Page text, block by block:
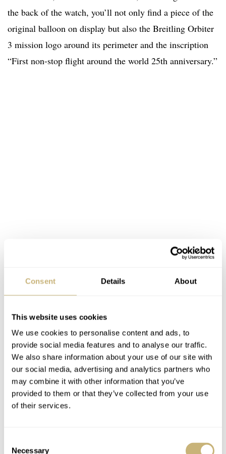
Consent Details About
This website uses cookies
We use cookies to personalise content and ads, to
provide social media features and to analyse our traffic.
We also share information about your use of our site with
our social media, advertising and analytics partners who
may combine it with other information that you’ve
provided to them or that they’ve collected from your use
of their services.
Necessary
the back of the watch, you’ll not only find a piece of the
original balloon on display but also the Breitling Orbiter
3 mission logo around its perimeter and the inscription
“First non-stop flight around the world 25th anniversary.”
Mission logo on the dial
On my Emergency of yesteryear, the Breitling Orbiter 3
mission logo was at 9 o’clock and in full color. On the
new Aerospace B70 Orbiter, that logo is in black, placed
at 3 o’clock, and looks quite subtle. Maybe it’s even a bit
too modest. In any case, it certainly doesn’t distract you